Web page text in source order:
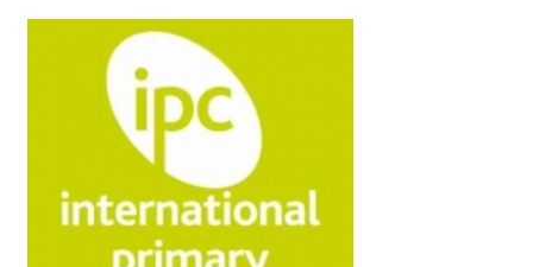
UK Schools
International School Information
Special Educational Needs
Choosing A Special Needs School